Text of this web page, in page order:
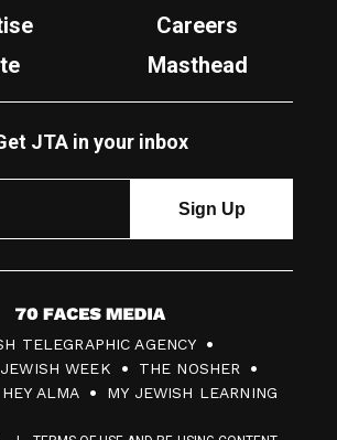
Careers
Masthead
JTA in your inbox
7
0
F
TELEGRAPHIC AGENCY
WEEK
THE NOSHER
HEY ALMA MY JEWISH LEARNING